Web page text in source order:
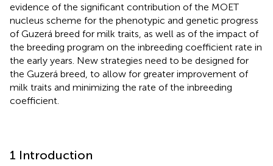
evidence of the significant contribution of the MOET
nucleus scheme for the phenotypic and genetic progress
of Guzerá breed for milk traits, as well as of the impact of
the breeding program on the inbreeding coefficient rate in
the early years. New strategies need to be designed for
the Guzerá breed, to allow for greater improvement of
milk traits and minimizing the rate of the inbreeding
coefficient.
1 Introduction